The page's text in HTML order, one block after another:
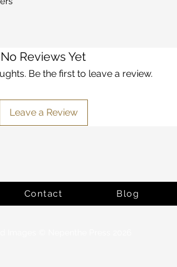
No Reviews Yet
Be the first to leave a review.
Leave a Review
Contact Blog